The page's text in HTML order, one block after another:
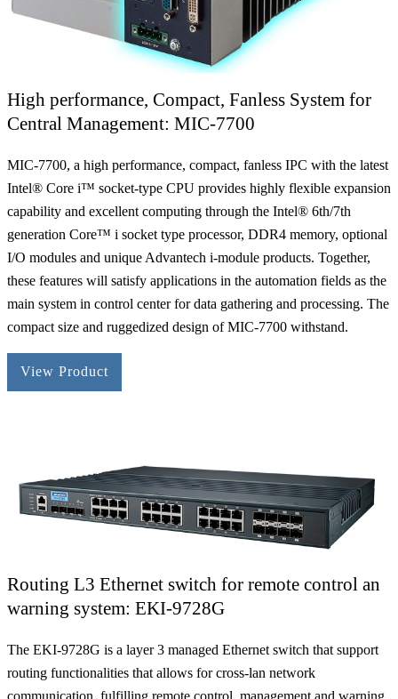
High performance, Compact, Fanless System for
Central Management: MIC-7700
MIC-7700, a high performance, compact, fanless IPC with the latest
Intel® Core i™ socket-type CPU provides highly flexible expansion
capability and excellent computing through the Intel® 6th/7th
generation Core™ i socket type processor, DDR4 memory, optional
I/O modules and unique Advantech i-module products. Together,
these features will satisfy applications in the automation fields as the
main system in control center for data gathering and processing. The
compact size and ruggedized design of MIC-7700 withstand.
View Product
Routing L3 Ethernet switch for remote control an
warning system: EKI-9728G
The EKI-9728G is a layer 3 managed Ethernet switch that support
routing functionalities that allows for cross-lan network
communication, fulfilling remote control, management and warning